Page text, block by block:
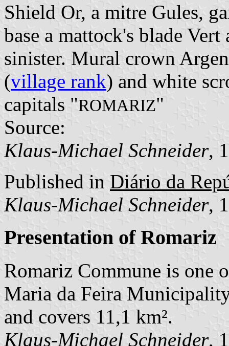
Shield Or, a mitre Gules,
base a mattock's blade
sinister. Mural crown
(village rank) and white
capitals "ROMARIZ"
Source:
Klaus-Michael Schneider,
Published in Diário da
Klaus-Michael Schneider,
Presentation of Romariz
Romariz Commune is one
Maria da Feira
and covers 11,1 km².
Klaus-Michael Schneider,